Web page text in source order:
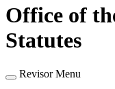
Office of
Statutes
Revisor Menu